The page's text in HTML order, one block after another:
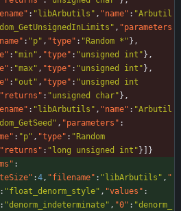
: "libArbutils" , "name" : "Arbutil
, "parameters
: "p" , "type" : "Random *" } ,
: "min" , "type" : "unsigned int" } ,
: "max" , "type" : "unsigned int" } ,
: "out" , "type" : "unsigned int
"returns" : "unsigned char" } ,
: "libArbutils" , "name" : "Arbutil
, "parameters" :
: "p" , "type" : "Random
"returns" : "long unsigned int" }
}
:
:4, "filename" : "libArbutils" , "
: "float_denorm_style" , "values" :
: "denorm_indeterminate" , "0" : "denorm_